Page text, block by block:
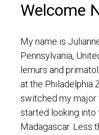
Welcome
My name is
Pennsylvania,
lemurs and
at the Philadelphia
switched my major
started looking into
Madagascar. Less